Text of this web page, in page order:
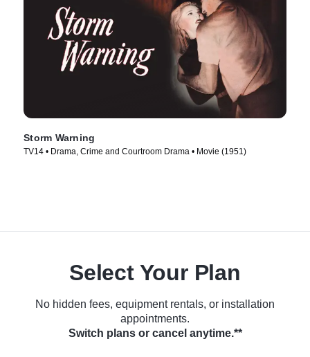
Storm Warning
TV14 • Drama, Crime and Courtroom Drama • Movie (1951)
Select Your Plan
No hidden fees, equipment rentals, or installation
appointments.
Switch plans or cancel anytime.**